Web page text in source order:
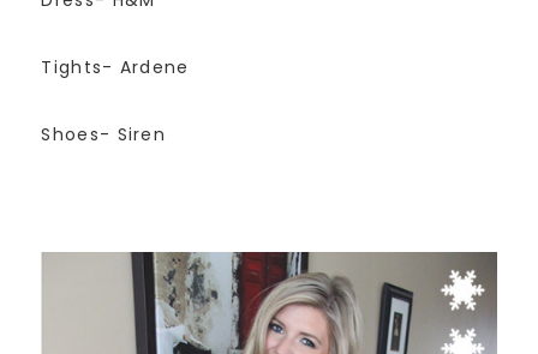
Tights- Ardene
Shoes- Siren